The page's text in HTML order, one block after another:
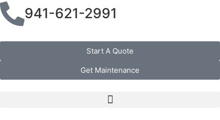
941-621-2991
Start A Quote
Get Maintenance